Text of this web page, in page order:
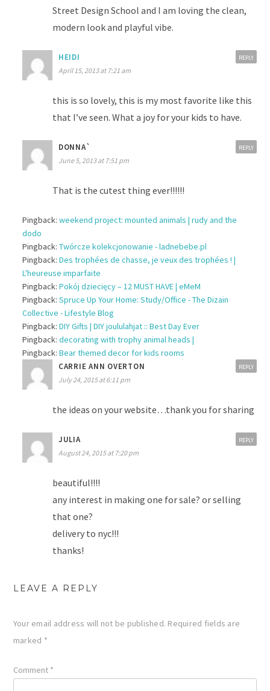
Street Design School and I am loving the clean,
modern look and playful vibe.
HEIDI
April 15, 2013 at 7:21 am
this is so lovely, this is my most favorite like this
that I’ve seen. What a joy for your kids to have.
REPLY
DONNA`
June 5, 2013 at 7:51 pm
That is the cutest thing ever!!!!!!
REPLY
Pingback: weekend project: mounted animals | rudy and the
dodo
Pingback: Twórcze kolekcjonowanie - ladnebebe.pl
Pingback: Des trophées de chasse, je veux des trophées ! |
L'heureuse imparfaite
Pingback: Pokój dziecięcy – 12 MUST HAVE | eMeM
Pingback: Spruce Up Your Home: Study/Office - The Dizain
Collective - Lifestyle Blog
Pingback: DIY Gifts | DIY joululahjat :: Best Day Ever
Pingback: decorating with trophy animal heads |
Pingback: Bear themed decor for kids rooms
CARRIE ANN OVERTON
July 24, 2015 at 6:11 pm
the ideas on your website…thank you for sharing
REPLY
JULIA
August 24, 2015 at 7:20 pm
beautiful!!!!
any interest in making one for sale? or selling
that one?
delivery to nyc!!!
thanks!
REPLY
LEAVE A REPLY
Your email address will not be published. Required fields are
marked *
Comment *